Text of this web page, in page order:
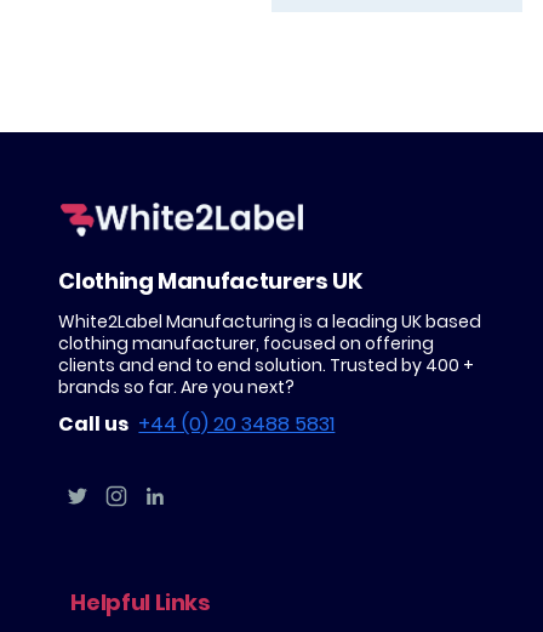
Clothing Manufacturers UK
White2Label Manufacturing is a leading UK based
clothing manufacturer, focused on offering
clients and end to end solution. Trusted by 400 +
brands so far. Are you next?
Call us +44 (0) 20 3488 5831
Helpful Links